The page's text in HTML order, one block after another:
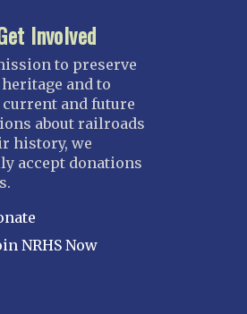
Involved
to preserve
and to
current and future
about railroads
history, we
accept donations
NRHS Now